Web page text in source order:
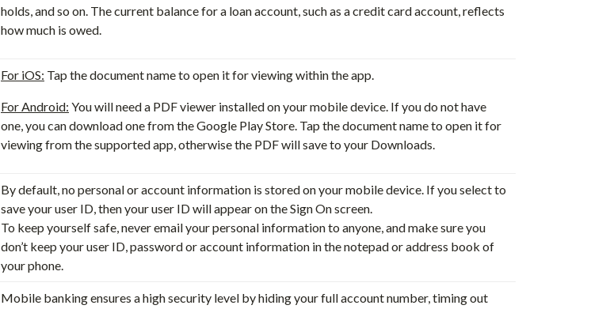
holds, and so on. The current balance for a loan account, such as a credit card account, reflects
how much is owed.
For iOS: Tap the document name to open it for viewing within the app.
For Android: You will need a PDF viewer installed on your mobile device. If you do not have
one, you can download one from the Google Play Store. Tap the document name to open it for
viewing from the supported app, otherwise the PDF will save to your Downloads.
By default, no personal or account information is stored on your mobile device. If you select to
save your user ID, then your user ID will appear on the Sign On screen.
To keep yourself safe, never email your personal information to anyone, and make sure you
don’t keep your user ID, password or account information in the notepad or address book of
your phone.
Mobile banking ensures a high security level by hiding your full account number, timing out